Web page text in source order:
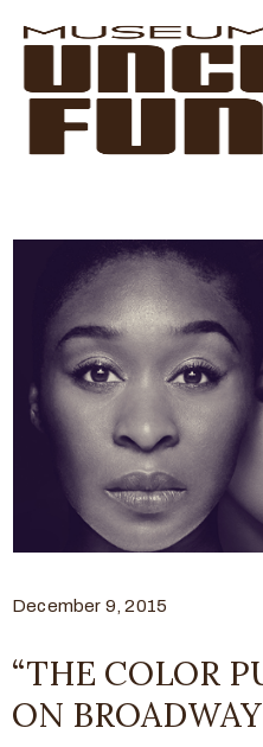
December 9, 2015
“THE COLOR
ON